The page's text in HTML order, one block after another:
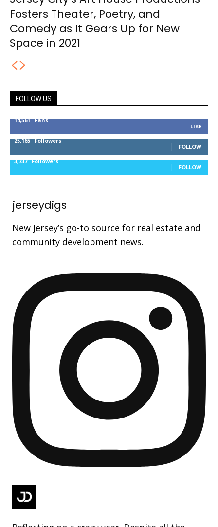
Fosters Theater, Poetry, and
Comedy as It Gears Up for New
Space in 2021
FOLLOW US
14,561 Fans
LIKE
25,165 Followers
FOLLOW
3,737 Followers
FOLLOW
jerseydigs
New Jersey’s go-to source for real estate and
community development news.